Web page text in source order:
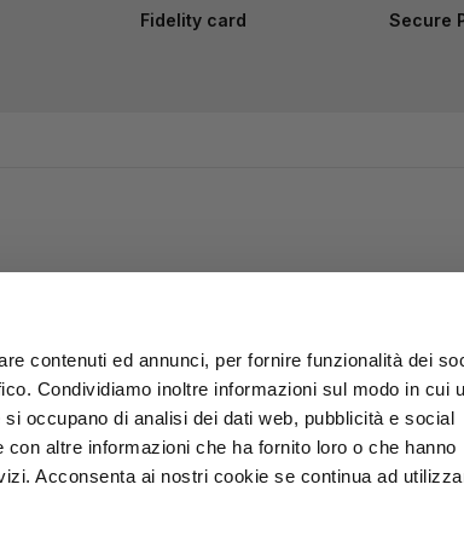
contenuti ed annunci, per fornire funzionalità dei
Condividiamo inoltre informazioni sul modo in cui
occupano di analisi dei dati web, pubblicità e social
altre informazioni che ha fornito loro o che hanno
Acconsenta ai nostri cookie se continua ad
Fidelity card Secure